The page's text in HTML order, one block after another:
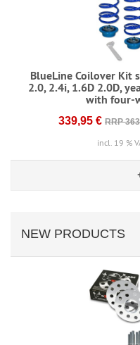
BlueLine Coilover Kit
2.0, 2.4i, 1.6D 2.0D,
with four-
339,95 € RRP
incl. 19 %
NEW PRODUCTS